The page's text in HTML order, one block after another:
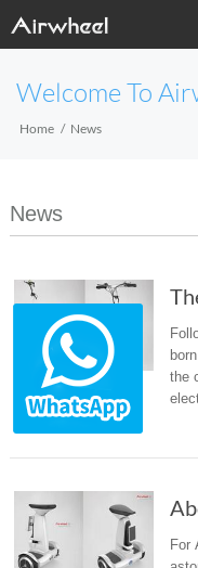
Welcome To
Home News
News
the
For